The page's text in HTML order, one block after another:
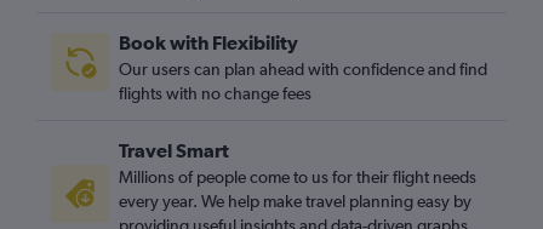
Book with Flexibility
Our users can plan ahead with confidence and find
flights with no change fees
Travel Smart
Millions of people come to us for their flight needs
every year. We help make travel planning easy by